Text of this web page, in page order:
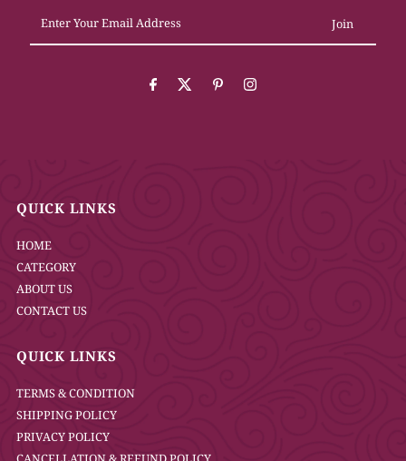
Your
Email
QUICK LINKS
HOME
CATEGORY
ABOUT US
CONTACT US
QUICK LINKS
TERMS & CONDITION
SHIPPING POLICY
PRIVACY POLICY